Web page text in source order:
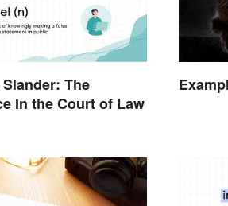
The
In the Court of Law